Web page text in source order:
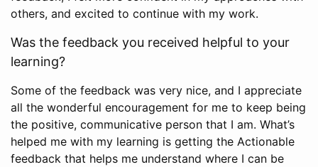
others, and excited to continue with my work.
Was the feedback you received helpful to your
learning?
Some of the feedback was very nice, and I appreciate
all the wonderful encouragement for me to keep being
the positive, communicative person that I am. What’s
helped me with my learning is getting the Actionable
feedback that helps me understand where I can be